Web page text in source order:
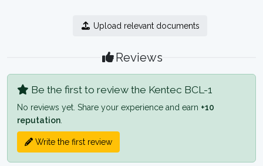
Upload relevant documents
Reviews
Be the first to review the Kentec BCL-1
No reviews yet. Share your experience and earn +10
reputation
Write the first review